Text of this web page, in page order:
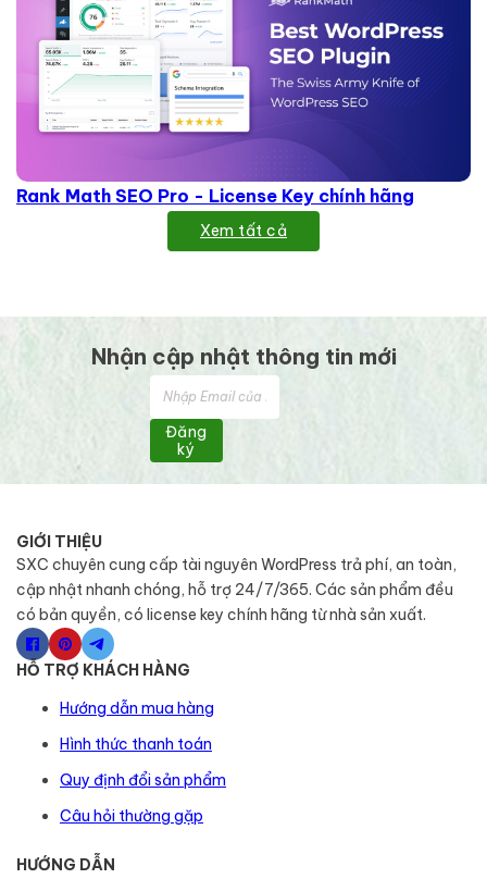
Rank Math SEO Pro - License Key chính hãng
Xem tất cả
Nhận cập nhật thông tin mới
Đăng
ký
GIỚI THIỆU
SXC chuyên cung cấp tài nguyên WordPress trả phí, an toàn,
cập nhật nhanh chóng, hỗ trợ 24/7/365. Các sản phẩm đều
có bản quyền, có license key chính hãng từ nhà sản xuất.
HỖ TRỢ KHÁCH HÀNG
Hướng dẫn mua hàng
Hình thức thanh toán
Quy định đổi sản phẩm
Câu hỏi thường gặp
HƯỚNG DẪN